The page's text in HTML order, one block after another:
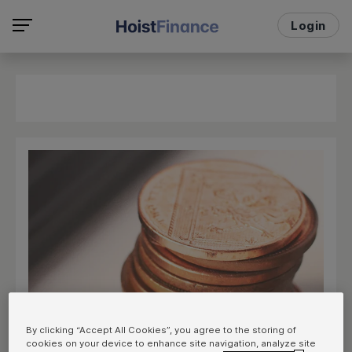
Login
By clicking “Accept All Cookies”, you agree to the storing of
cookies on your device to enhance site navigation, analyze site